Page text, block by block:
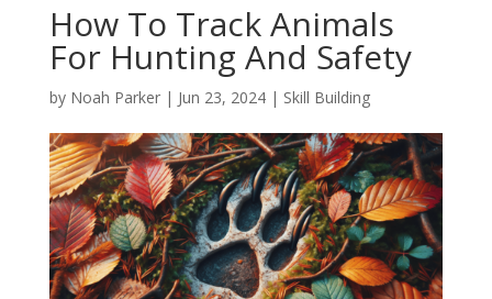
How To Track Animals
For Hunting And Safety
by Noah Parker| Jun 23, 2024| Skill Building